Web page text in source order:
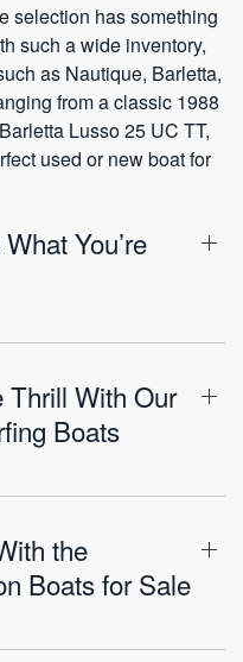
selection has something
such a wide inventory,
as Nautique, Barletta,
from a classic 1988
Lusso 25 UC TT,
used or new boat for
You’re
Thrill With Our
Boats
the
Boats for Sale